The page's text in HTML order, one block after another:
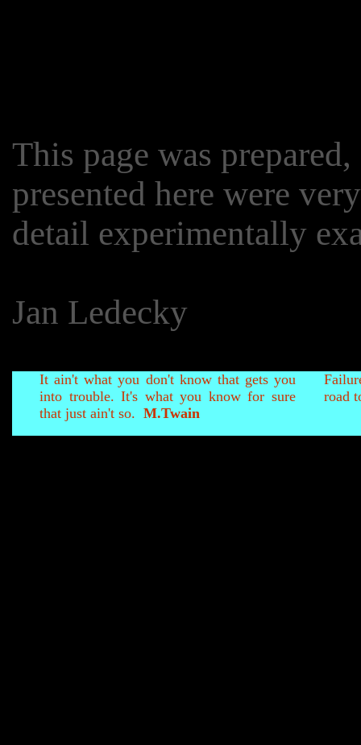
This page was
presented here were
detail experimentally
Jan Ledecky
It ain't what you don't know that gets you
into trouble. It's what you know for sure
that just ain't so. M.Twain
road